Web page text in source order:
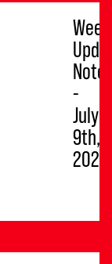
-
July
9th,
2026